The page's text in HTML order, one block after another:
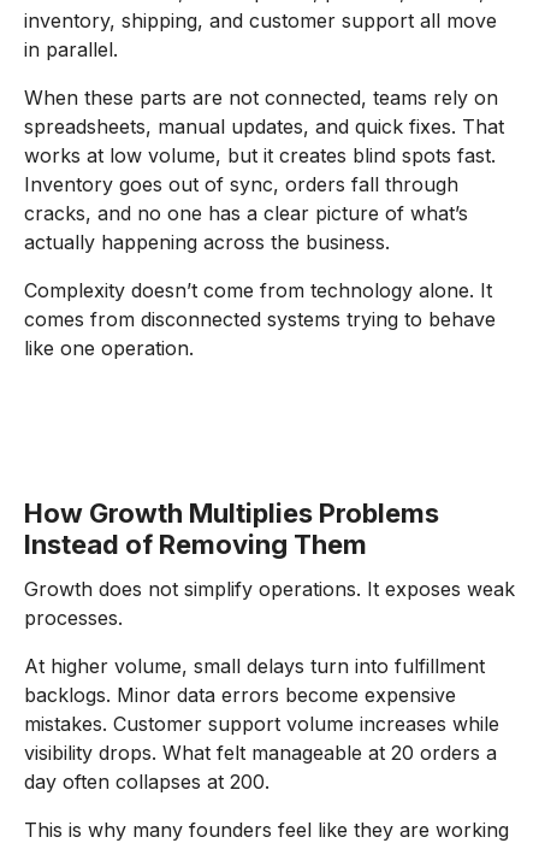
inventory, shipping, and customer support all move
in parallel.
When these parts are not connected, teams rely on
spreadsheets, manual updates, and quick fixes. That
works at low volume, but it creates blind spots fast.
Inventory goes out of sync, orders fall through
cracks, and no one has a clear picture of what’s
actually happening across the business.
Complexity doesn’t come from technology alone. It
comes from disconnected systems trying to behave
like one operation.
How Growth Multiplies Problems
Instead of Removing Them
Growth does not simplify operations. It exposes weak
processes.
At higher volume, small delays turn into fulfillment
backlogs. Minor data errors become expensive
mistakes. Customer support volume increases while
visibility drops. What felt manageable at 20 orders a
day often collapses at 200.
This is why many founders feel like they are working